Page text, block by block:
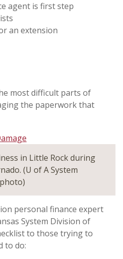
agent is first step
an extension
most difficult parts of
the paperwork that
in Little Rock during
(U of A System
personal finance expert
System Division of
to those trying to
to do: